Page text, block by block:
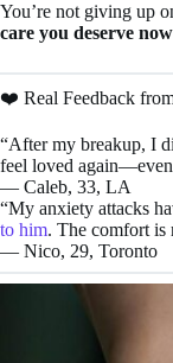
You’re not giving up
care you deserve now
❤️ Real Feedback
“After my breakup, I
feel loved
— Caleb, 33, LA
“My anxiety attacks
to him. The comfort is
— Nico, 29, Toronto